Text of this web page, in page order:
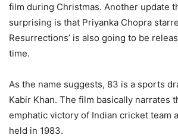
film during Christmas. Another update
surprising is that Priyanka Chopra
Resurrections’ is also going to be
time.
As the name suggests, 83 is a sports
Kabir Khan. The film basically narrates
emphatic victory of Indian cricket team
held in 1983.